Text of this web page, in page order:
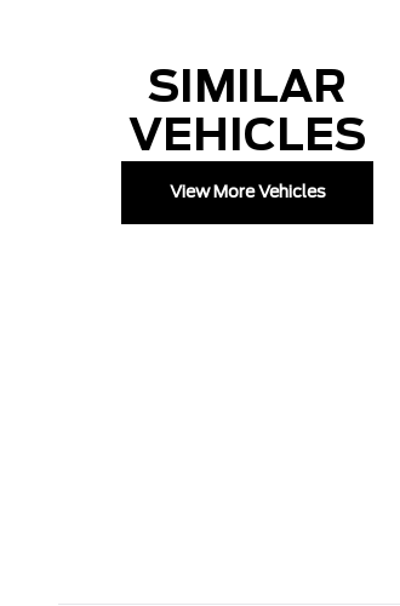
SIMILAR
VEHICLES
View More Vehicles